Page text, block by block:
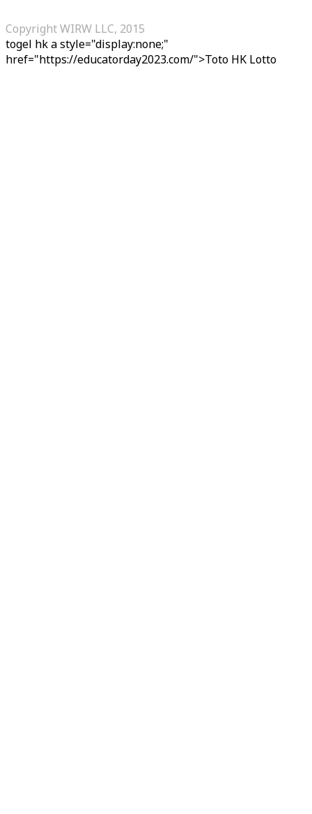
Copyright WIRW LLC, 2015
togel hka style="display:none;"
href="https://educatorday2023.com/">Toto HK Lotto